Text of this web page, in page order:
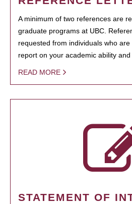
A minimum of two references are
graduate programs at UBC.
requested from individuals who
report on your academic ability and
READ MORE
STATEMENT OF